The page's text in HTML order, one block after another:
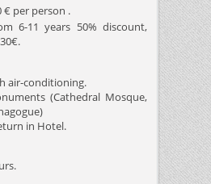
€ per person .
6-11 years 50% discount,
air-conditioning.
(Cathedral Mosque,
in Hotel.